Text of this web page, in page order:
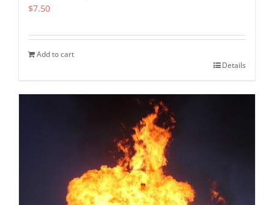
$7.50
Add to cart
Details